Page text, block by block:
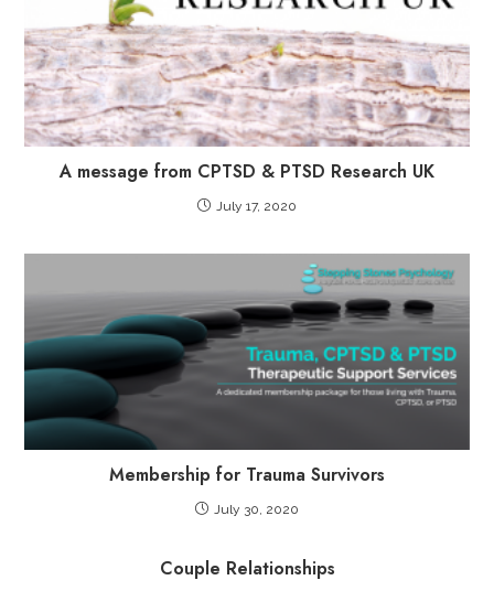
A message from CPTSD & PTSD Research UK
July 17, 2020
Membership for Trauma Survivors
July 30, 2020
Couple Relationships